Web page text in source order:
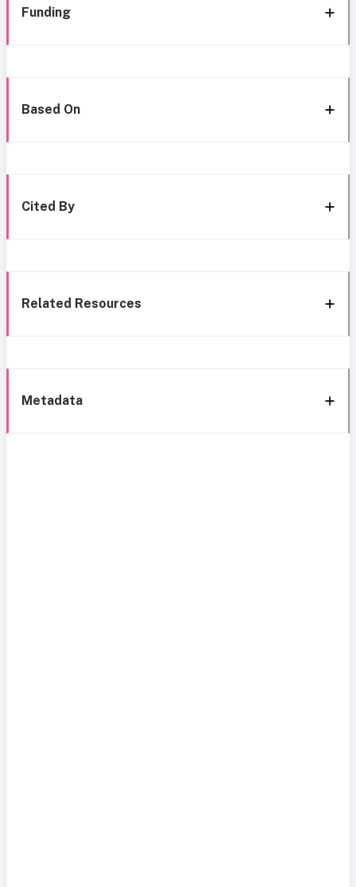
Funding
Based On
Cited By
Related Resources
Metadata